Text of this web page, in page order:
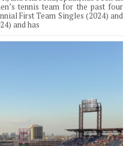
tennis team for the past four
First Team Singles (2024) and
and has